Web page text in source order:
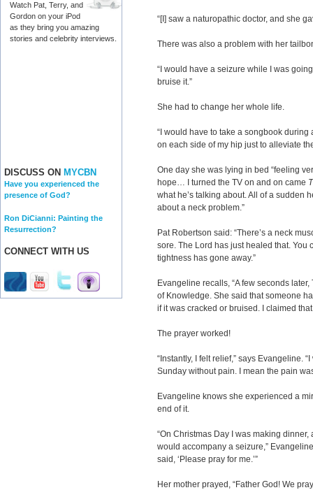
Watch Pat, Terry, and
Gordon on your iPod
as they bring you amazing
stories and celebrity interviews.
DISCUSS ON MYCBN
Have you experienced the
presence of God?
Ron DiCianni: Painting the
Resurrection?
CONNECT WITH US
“[I] saw a naturopathic doctor, and she
There was also a problem with her
“I would have a seizure while I was
bruise it.”
She had to change her whole life.
“I would have to take a songbook
on each side of my hip just to alleviate
One day she was lying in bed “feeling
hope… I turned the TV on and on came
what he’s talking about. All of a sudden
about a neck problem.”
Pat Robertson said: “There’s a neck
sore. The Lord has just healed that. You
tightness has gone away.”
Evangeline recalls, “A few seconds
of Knowledge. She said that someone
if it was cracked or bruised. I claimed
The prayer worked!
“Instantly, I felt relief,” says Evangeline.
Sunday without pain. I mean the pain
Evangeline knows she experienced a
end of it.
“On Christmas Day I was making
would accompany a seizure,”
said, ‘Please pray for me.’”
Her mother prayed, “Father God! We